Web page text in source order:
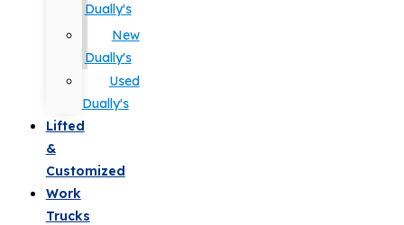
Dually's
New
Dually's
Used
Dually's
Lifted
&
Customized
Work
Trucks